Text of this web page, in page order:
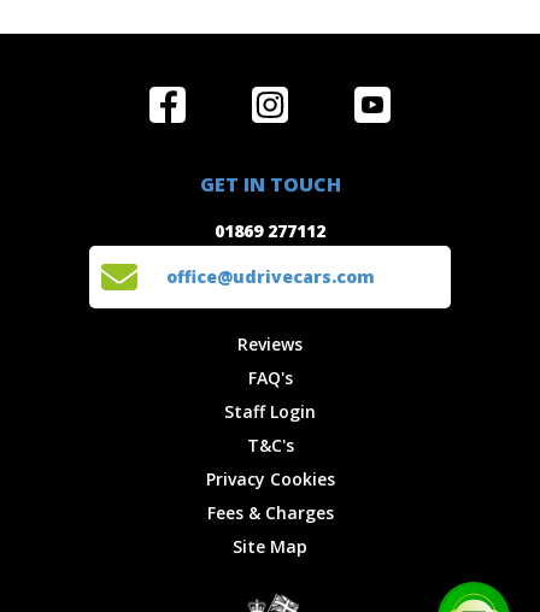
Locations
Reviews
Privacy
Get in Touch
GET IN TOUCH
01869 277112
office@udrivecars.com
Reviews
FAQ's
Staff Login
T&C's
Privacy Cookies
Fees & Charges
Site Map